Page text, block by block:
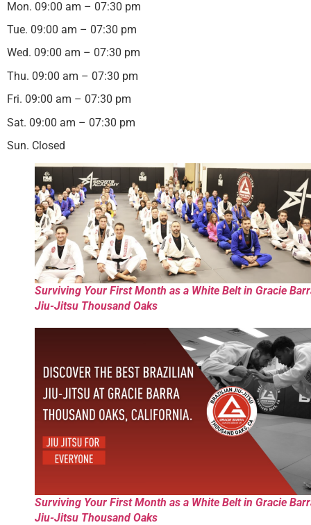
Mon. 09:00 am – 07:30 pm
Tue. 09:00 am – 07:30 pm
Wed. 09:00 am – 07:30 pm
Thu. 09:00 am – 07:30 pm
Fri. 09:00 am – 07:30 pm
Sat. 09:00 am – 07:30 pm
Sun. Closed
Surviving Your First Month as a White Belt in Gracie
Jiu-Jitsu Thousand Oaks
Surviving Your First Month as a White Belt in Gracie
Jiu-Jitsu Thousand Oaks